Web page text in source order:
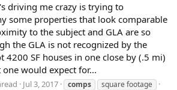
driving me crazy is trying to
some properties that look comparable
to the subject and GLA are so
the GLA is not recognized by the
4200 SF houses in one close by (.5 mi)
would expect for...
Jul 3, 2017 comps square footage